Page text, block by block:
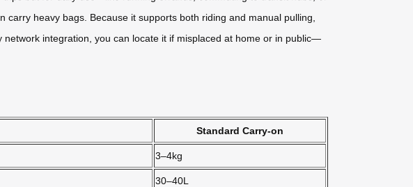
carry heavy bags. Because it supports both riding and manual pulling,
network integration, you can locate it if misplaced at home or in public—
Standard Carry-on
3–4kg
30–40L